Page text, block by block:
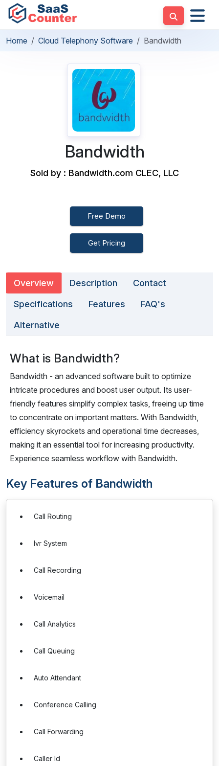
Home Cloud Telephony Software Bandwidth
Bandwidth
Sold by : Bandwidth.com CLEC, LLC
Free Demo
Get Pricing
Overview Description Contact
Specifications Features FAQ's
Alternative
What is Bandwidth?
Bandwidth - an advanced software built to optimize
intricate procedures and boost user output. Its user-
friendly features simplify complex tasks, freeing up time
to concentrate on important matters. With Bandwidth,
efficiency skyrockets and operational time decreases,
making it an essential tool for increasing productivity.
Experience seamless workflow with Bandwidth.
Key Features of Bandwidth
Call Routing
Ivr System
Call Recording
Voicemail
Call Analytics
Call Queuing
Auto Attendant
Conference Calling
Call Forwarding
Caller Id